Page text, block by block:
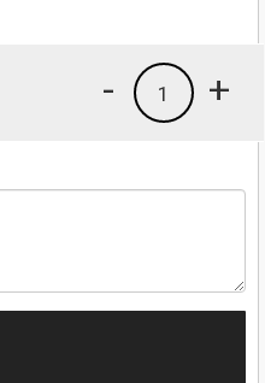
+
1
-